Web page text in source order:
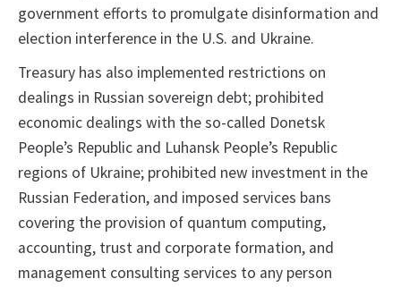
government efforts to promulgate disinformation and
election interference in the U.S. and Ukraine.
Treasury has also implemented restrictions on
dealings in Russian sovereign debt; prohibited
economic dealings with the so-called Donetsk
People’s Republic and Luhansk People’s Republic
regions of Ukraine; prohibited new investment in the
Russian Federation, and imposed services bans
covering the provision of quantum computing,
accounting, trust and corporate formation, and
management consulting services to any person